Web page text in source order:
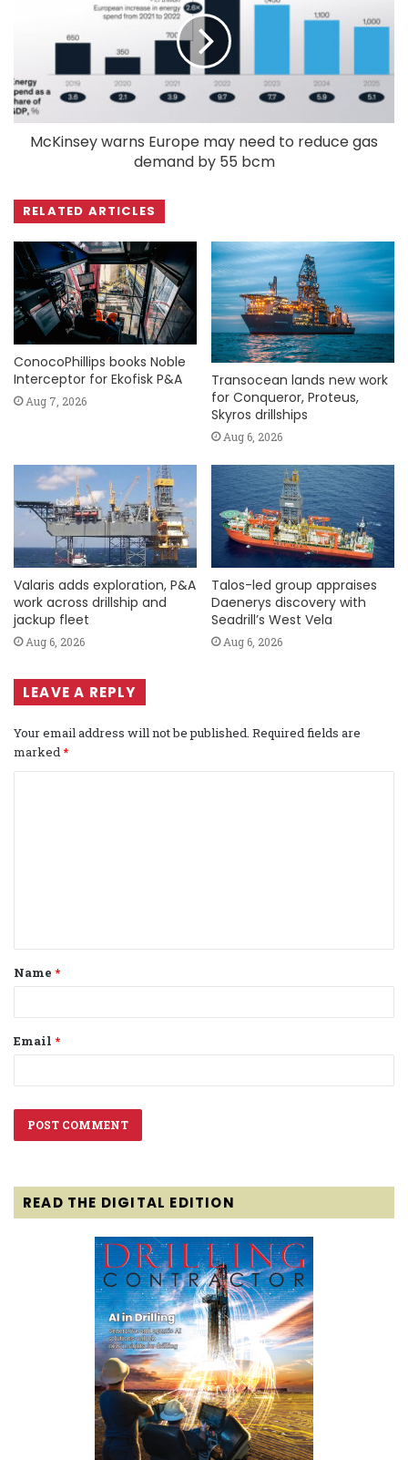
McKinsey warns Europe may need to reduce gas
demand by 55 bcm
RELATED ARTICLES
ConocoPhillips books Noble
Interceptor for Ekofisk P&A
Aug 7, 2026
Transocean lands new work
for Conqueror, Proteus,
Skyros drillships
Aug 6, 2026
Valaris adds exploration, P&A
work across drillship and
jackup fleet
Aug 6, 2026
Talos-led group appraises
Daenerys discovery with
Seadrill’s West Vela
Aug 6, 2026
LEAVE A REPLY
Your email address will not be published. Required fields are
marked*
t
*
Name *
Email *
READ THE DIGITAL EDITION